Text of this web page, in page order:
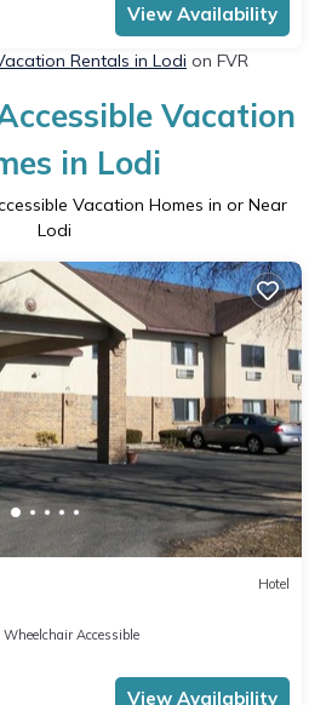
View Availability
Rentals in Lodi on FVR
Vacation
in Lodi
Vacation Homes in or Near
Lodi
Hotel
Wheelchair Accessible
View Availability